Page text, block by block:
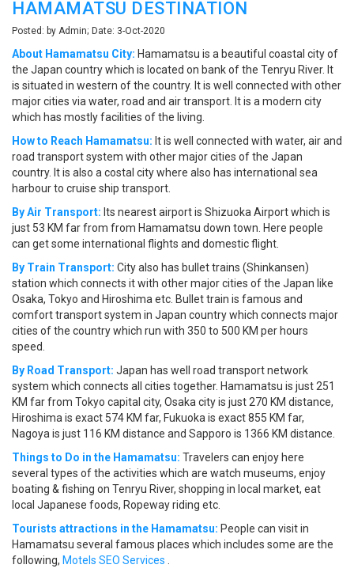
HAMAMATSU DESTINATION
Posted: by Admin; Date: 3-Oct-2020
About Hamamatsu City: Hamamatsu is a beautiful coastal city of
the Japan country which is located on bank of the Tenryu River. It
is situated in western of the country. It is well connected with other
major cities via water, road and air transport. It is a modern city
which has mostly facilities of the living.
How to Reach Hamamatsu: It is well connected with water, air and
road transport system with other major cities of the Japan
country. It is also a costal city where also has international sea
harbour to cruise ship transport.
By Air Transport: Its nearest airport is Shizuoka Airport which is
just 53 KM far from from Hamamatsu down town. Here people
can get some international flights and domestic flight.
By Train Transport: City also has bullet trains (Shinkansen)
station which connects it with other major cities of the Japan like
Osaka, Tokyo and Hiroshima etc. Bullet train is famous and
comfort transport system in Japan country which connects major
cities of the country which run with 350 to 500 KM per hours
speed.
By Road Transport: Japan has well road transport network
system which connects all cities together. Hamamatsu is just 251
KM far from Tokyo capital city, Osaka city is just 270 KM distance,
Hiroshima is exact 574 KM far, Fukuoka is exact 855 KM far,
Nagoya is just 116 KM distance and Sapporo is 1366 KM distance.
Things to Do in the Hamamatsu: Travelers can enjoy here
several types of the activities which are watch museums, enjoy
boating & fishing on Tenryu River, shopping in local market, eat
local Japanese foods, Ropeway riding etc.
Tourists attractions in the Hamamatsu: People can visit in
Hamamatsu several famous places which includes some are the
following, Motels SEO Services